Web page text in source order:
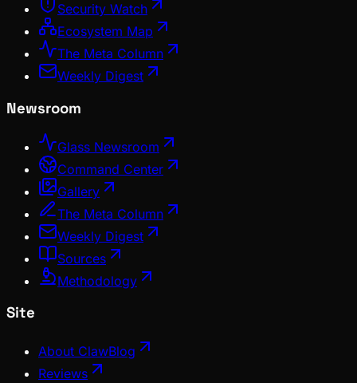
Security Watch
Ecosystem Map
The Meta Column
Weekly Digest
Newsroom
Glass Newsroom
Command Center
Gallery
The Meta Column
Weekly Digest
Sources
Methodology
Site
About ClawBlog
Reviews